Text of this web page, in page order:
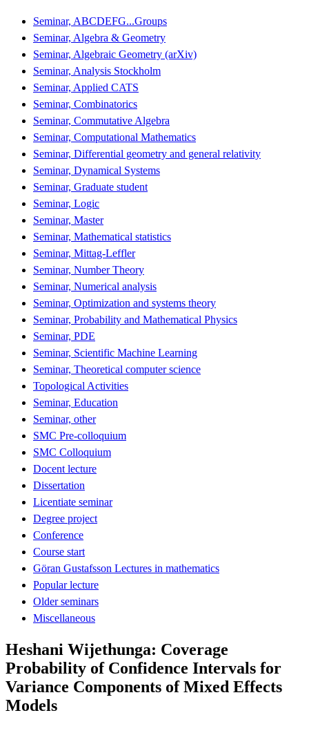
Seminar, ABCDEFG...Groups
Seminar, Algebra & Geometry
Seminar, Algebraic Geometry (arXiv)
Seminar, Analysis Stockholm
Seminar, Applied CATS
Seminar, Combinatorics
Seminar, Commutative Algebra
Seminar, Computational Mathematics
Seminar, Differential geometry and general relativity
Seminar, Dynamical Systems
Seminar, Graduate student
Seminar, Logic
Seminar, Master
Seminar, Mathematical statistics
Seminar, Mittag-Leffler
Seminar, Number Theory
Seminar, Numerical analysis
Seminar, Optimization and systems theory
Seminar, Probability and Mathematical Physics
Seminar, PDE
Seminar, Scientific Machine Learning
Seminar, Theoretical computer science
Topological Activities
Seminar, Education
Seminar, other
SMC Pre-colloquium
SMC Colloquium
Docent lecture
Dissertation
Licentiate seminar
Degree project
Conference
Course start
Göran Gustafsson Lectures in mathematics
Popular lecture
Older seminars
Miscellaneous
Heshani Wijethunga: Coverage
Probability of Confidence Intervals for
Variance Components of Mixed Effects
Models